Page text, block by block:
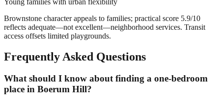
Brownstone character appeals to families; practical score 5.9/10
reflects adequate—not excellent—neighborhood services. Transit
access offsets limited playgrounds.
Frequently Asked Questions
What should I know about finding a one-bedroom
place in Boerum Hill?